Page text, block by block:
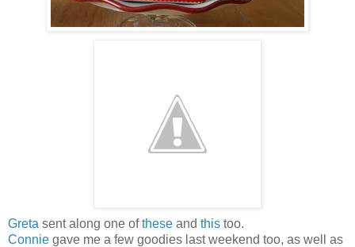
Greta sent along one ofthese and this too.
Connie gave me a few goodies last weekend too, as well as